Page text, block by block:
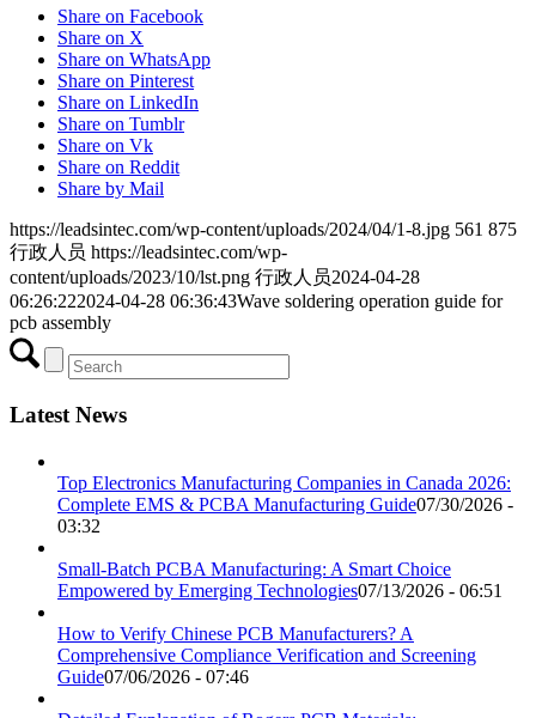
Share on Facebook
Share on X
Share on WhatsApp
Share on Pinterest
Share on LinkedIn
Share on Tumblr
Share on Vk
Share on Reddit
Share by Mail
https://leadsintec.com/wp-content/uploads/2024/04/1-8.jpg 561 875
行政人员 https://leadsintec.com/wp-
content/uploads/2023/10/lst.png 行政人员2024-04-28
06:26:222024-04-28 06:36:43Wave soldering operation guide for
pcb assembly
Latest News
Top Electronics Manufacturing Companies in Canada 2026:
Complete EMS & PCBA Manufacturing Guide07/30/2026 -
03:32
Small-Batch PCBA Manufacturing: A Smart Choice
Empowered by Emerging Technologies07/13/2026 - 06:51
How to Verify Chinese PCB Manufacturers? A
Comprehensive Compliance Verification and Screening
Guide07/06/2026 - 07:46